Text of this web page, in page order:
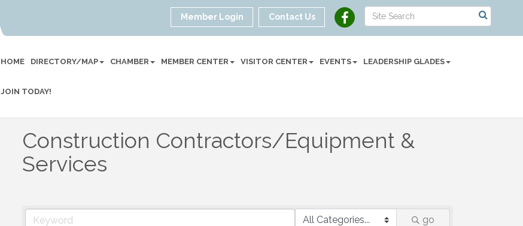
Member Login Contact Us
HOME DIRECTORY/MAP CHAMBER MEMBER CENTER VISITOR CENTER EVENTS LEADERSHIP GLADES
JOIN TODAY!
Construction Contractors/Equipment &
Services
go